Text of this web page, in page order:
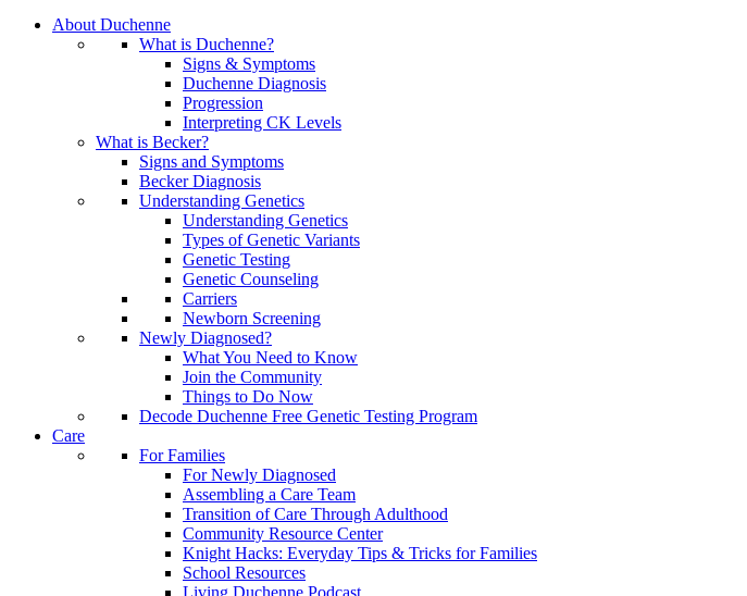
About Duchenne
What is Duchenne?
Signs & Symptoms
Duchenne Diagnosis
Progression
Interpreting CK Levels
What is Becker?
Signs and Symptoms
Becker Diagnosis
Understanding Genetics
Understanding Genetics
Types of Genetic Variants
Genetic Testing
Genetic Counseling
Carriers
Newborn Screening
Newly Diagnosed?
What You Need to Know
Join the Community
Things to Do Now
Decode Duchenne Free Genetic Testing Program
Care
For Families
For Newly Diagnosed
Assembling a Care Team
Transition of Care Through Adulthood
Community Resource Center
Knight Hacks: Everyday Tips & Tricks for Families
School Resources
Living Duchenne Podcast